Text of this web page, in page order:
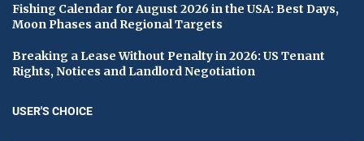
Fishing Calendar for August 2026 in the USA: Best Days,
Moon Phases and Regional Targets
Breaking a Lease Without Penalty in 2026: US Tenant
Rights, Notices and Landlord Negotiation
USER'S CHOICE